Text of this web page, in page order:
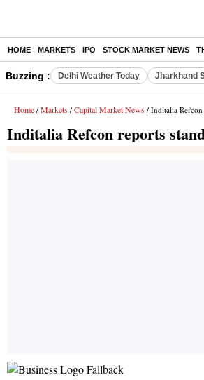
HOME MARKETS IPO STOCK MARKET NEWS
Buzzing : Delhi Weather Today Jharkhand
Home / Markets / Capital Market News / Inditalia Refcon
Inditalia Refcon reports